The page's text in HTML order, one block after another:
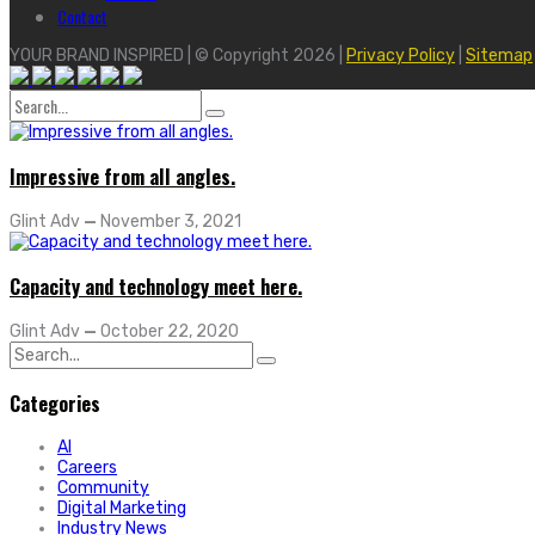
Contact
YOUR BRAND INSPIRED | © Copyright 2026 | Privacy Policy Sitemap
Search
for:
Impressive from all angles.
Glint Adv — November 3, 2021
Capacity and technology meet here.
Glint Adv — October 22, 2020
Search
for:
Categories
AI
Careers
Community
Digital Marketing
Industry News